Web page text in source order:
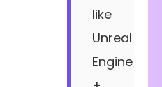
like
Unreal
Engine